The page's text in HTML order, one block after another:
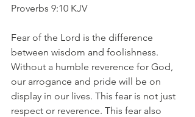
Proverbs 9:10 KJV
Fear of the Lord is the difference
between wisdom and foolishness.
Without a humble reverence for God,
our arrogance and pride will be on
display in our lives. This fear is not just
respect or reverence. This fear also